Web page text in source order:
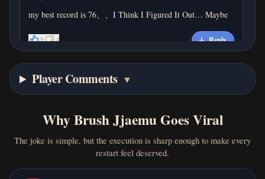
my best record is 76、、I Think I Figured It Out… Maybe
9 4 Reply
H hahha
Reply
Player Comments ▼
Why Brush Jjaemu Goes Viral
The joke is simple, but the execution is sharp enough to make every
restart feel deserved.